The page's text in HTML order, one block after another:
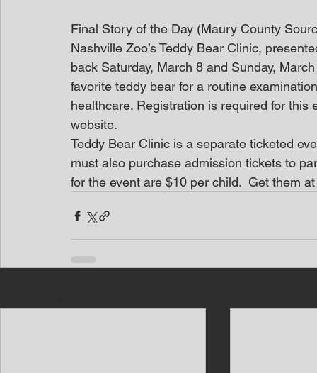
Final Story of the Day (Maury County
Nashville Zoo’s Teddy Bear Clinic,
back Saturday, March 8 and Sunday,
favorite teddy bear for a routine
healthcare. Registration is required for this
website.
Teddy Bear Clinic is a separate ticketed
must also purchase admission tickets to
for the event are $10 per child.  Get them